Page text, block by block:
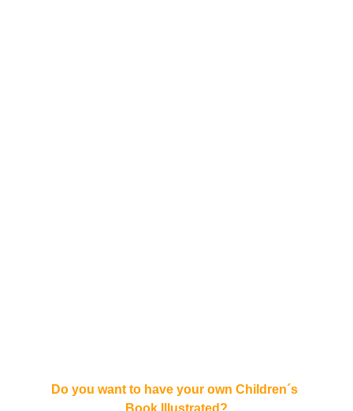
Do you want to have your own Children´s
Book Illustrated?